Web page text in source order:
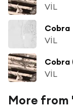
VİL
Cobra
VİL
Cobra
VİL
More from